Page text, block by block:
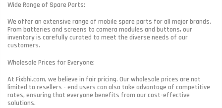
Wide Range of Spare Parts:
We offer an extensive range of mobile spare parts for all major brands.
From batteries and screens to camera modules and buttons, our
inventory is carefully curated to meet the diverse needs of our
customers.
Wholesale Prices for Everyone:
At Fixbhi.com, we believe in fair pricing. Our wholesale prices are not
limited to resellers - end users can also take advantage of competitive
rates, ensuring that everyone benefits from our cost-effective
solutions.